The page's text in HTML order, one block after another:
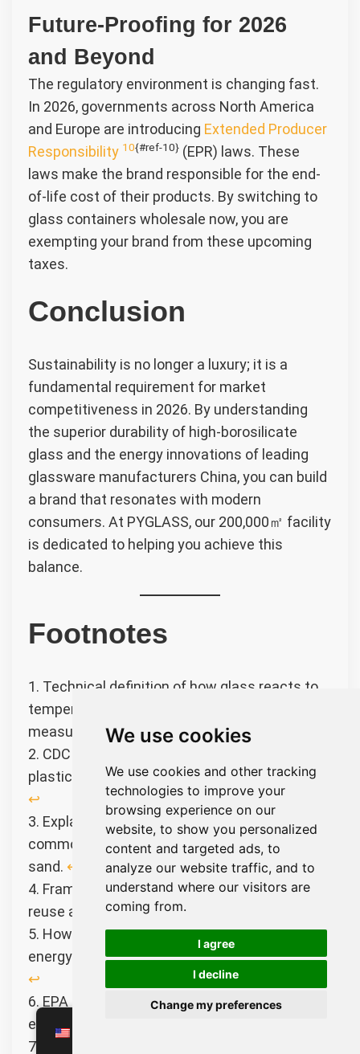
We use cookies
We use cookies and other tracking
technologies to improve your
browsing experience on our
website, to show you personalized
content and targeted ads, to
analyze our website traffic, and to
understand where our visitors are
coming from.
I agree
I decline
Change my preferences
Future-Proofing for 2026
and Beyond
The regulatory environment is changing fast.
In 2026, governments across North America
and Europe are introducing Extended Producer
Responsibility 10{#ref-10} (EPR) laws. These
laws make the brand responsible for the end-
of-life cost of their products. By switching to
glass containers wholesale now, you are
exempting your brand from these upcoming
taxes.
Conclusion
Sustainability is no longer a luxury; it is a
fundamental requirement for market
competitiveness in 2026. By understanding
the superior durability of high-borosilicate
glass and the energy innovations of leading
glassware manufacturers China, you can build
a brand that resonates with modern
consumers. At PYGLASS, our 200,000㎡ facility
is dedicated to helping you achieve this
balance.
Footnotes
1. Technical definition of how glass reacts to
temperature changes through expansion
measurement.↩︎
2. CDC factsheet on chemicals used in
plastics and their potential impact on health.
↩︎
3. Explaining the natural properties and
common uses of high-purity industrial silica
sand. ↩︎
4. Framework for reducing waste through the
reuse and recycling of finite resources.
5. How heat exchangers transfer thermal
energy to improve industrial energy efficiency.
↩︎
6. EPA guide on nitrogen oxide pollution and its
effects on air quality and health.
7. Overview of IoT technology and its